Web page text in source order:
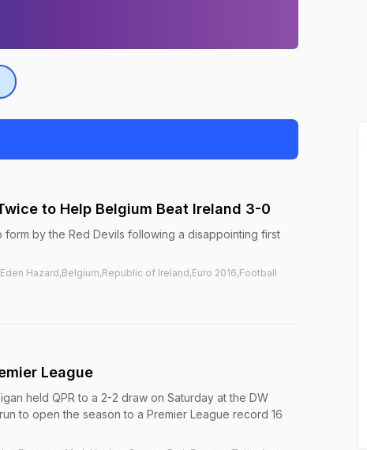
to Help Belgium Beat Ireland 3-0
by the Red Devils following a disappointing first
Hazard,Belgium,Republic of Ireland,Euro 2016,Football
League
held QPR to a 2-2 draw on Saturday at the DW
to open the season to a Premier League record 16